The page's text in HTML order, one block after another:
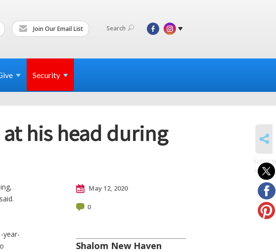
Join Our Email List Search
Security
his head during
year-
May 12, 2020
0
Shalom New Haven
to posts